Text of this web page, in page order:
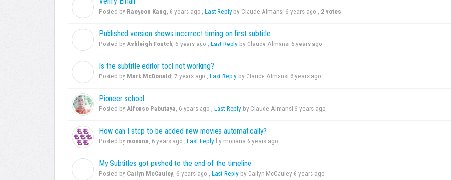
Posted by Raeyeon Kang, 6 years ago , Last Reply by Claude Almansi 6 years ago , 2 votes
Published version shows incorrect timing on first subtitle
Posted by Ashleigh Foutch, 6 years ago , Last Reply by Claude Almansi 6 years ago
Is the subtitle editor tool not working?
Posted by Mark McDonald , 7 years ago , Last Reply by Claude Almansi 6 years ago
Pioneer school
Posted by Alfonso Pabutaya, 6 years ago , Last Reply by Claude Almansi 6 years ago
How can I stop to be added new movies automatically?
Posted by monana, 6 years ago , Last Reply by monana 6 years ago
My Subtitles got pushed to the end of the timeline
Posted by Cailyn McCauley, 6 years ago , Last Reply by Cailyn McCauley 6 years ago